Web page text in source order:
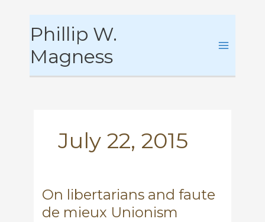
to
Phillip W.
Magness
July 22, 2015
On libertarians and faute
de mieux Unionism